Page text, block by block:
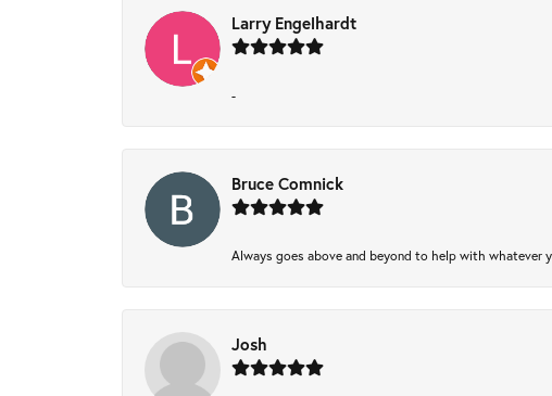
Larry Engelhardt
-
Bruce Comnick
Always goes above and beyond to help with whatever
Josh